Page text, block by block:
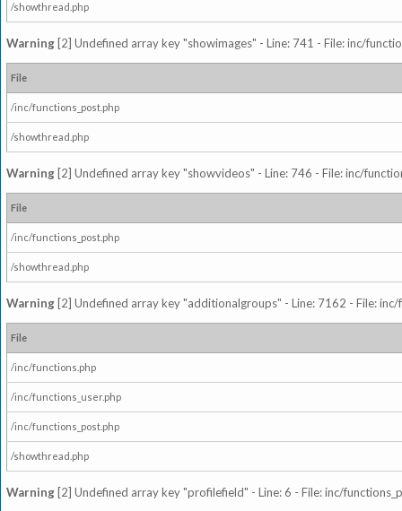
/showthread.php
Warning [2] Undefined array key "showimages" - Line: 741 - File: inc/
File
/inc/functions_post.php
/showthread.php
Warning [2] Undefined array key "showvideos" - Line: 746 - File: inc/
File
/inc/functions_post.php
/showthread.php
Warning [2] Undefined array key "additionalgroups" - Line: 7162 - File:
File
/inc/functions.php
/inc/functions_user.php
/inc/functions_post.php
/showthread.php
Warning [2] Undefined array key "profilefield" - Line: 6 - File: inc/